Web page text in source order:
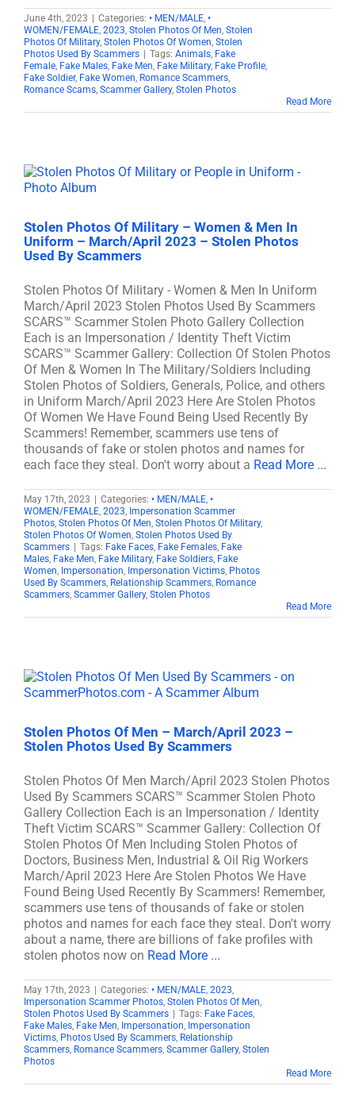
June 4th, 2023 Categories: • MEN/MALE, •
WOMEN/FEMALE, 2023, Stolen Photos Of Men, Stolen
Photos Of Military, Stolen Photos Of Women, Stolen
Photos Used By Scammers
Tags: Animals, Fake
Female, Fake Males, Fake Men, Fake Military, Fake Profile,
Fake Soldier, Fake Women, Romance Scammers,
Romance Scams, Scammer Gallery, Stolen Photos
Read More
Stolen Photos Of Military – Women & Men In
Uniform – March/April 2023 – Stolen Photos
Used By Scammers
Stolen Photos Of Military - Women & Men In Uniform
March/April 2023 Stolen Photos Used By Scammers
SCARS™ Scammer Stolen Photo Gallery Collection
Each is an Impersonation / Identity Theft Victim
SCARS™ Scammer Gallery: Collection Of Stolen Photos
Of Men & Women In The Military/Soldiers Including
Stolen Photos of Soldiers, Generals, Police, and others
in Uniform March/April 2023 Here Are Stolen Photos
Of Women We Have Found Being Used Recently By
Scammers! Remember, scammers use tens of
thousands of fake or stolen photos and names for
each face they steal. Don't worry about a Read More ...
May 17th, 2023 Categories: • MEN/MALE, •
WOMEN/FEMALE, 2023, Impersonation Scammer
Photos, Stolen Photos Of Men, Stolen Photos Of Military,
Stolen Photos Of Women, Stolen Photos Used By
Scammers
Tags: Fake Faces, Fake Females, Fake
Males, Fake Men, Fake Military, Fake Soldiers, Fake
Women, Impersonation, Impersonation Victims, Photos
Used By Scammers, Relationship Scammers, Romance
Scammers, Scammer Gallery, Stolen Photos
Read More
Stolen Photos Of Men – March/April 2023 –
Stolen Photos Used By Scammers
Stolen Photos Of Men March/April 2023 Stolen Photos
Used By Scammers SCARS™ Scammer Stolen Photo
Gallery Collection Each is an Impersonation / Identity
Theft Victim SCARS™ Scammer Gallery: Collection Of
Stolen Photos Of Men Including Stolen Photos of
Doctors, Business Men, Industrial & Oil Rig Workers
March/April 2023 Here Are Stolen Photos We Have
Found Being Used Recently By Scammers! Remember,
scammers use tens of thousands of fake or stolen
photos and names for each face they steal. Don't worry
about a name, there are billions of fake profiles with
stolen photos now on Read More ...
May 17th, 2023 Categories: • MEN/MALE, 2023,
Impersonation Scammer Photos, Stolen Photos Of Men,
Stolen Photos Used By Scammers
Tags: Fake Faces,
Fake Males, Fake Men, Impersonation, Impersonation
Victims, Photos Used By Scammers, Relationship
Scammers, Romance Scammers, Scammer Gallery, Stolen
Photos
Read More